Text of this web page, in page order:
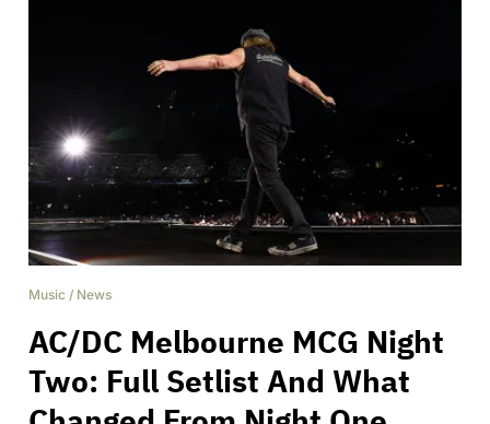
Music / News
AC/DC Melbourne MCG Night
Two: Full Setlist And What